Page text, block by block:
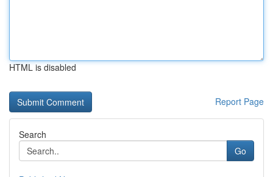
HTML is disabled
Report Page
Search
Go